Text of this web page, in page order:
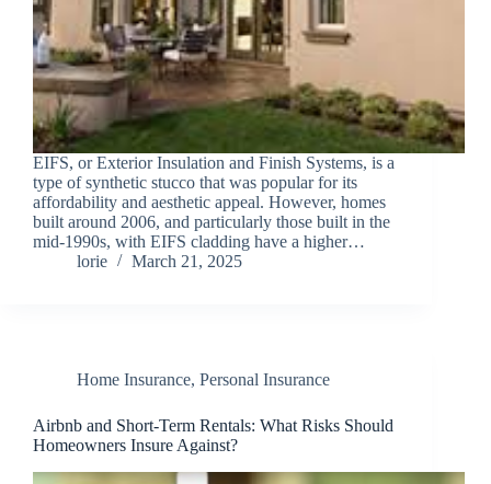
EIFS, or Exterior Insulation and Finish Systems, is a
type of synthetic stucco that was popular for its
affordability and aesthetic appeal. However, homes
built around 2006, and particularly those built in the
mid-1990s, with EIFS cladding have a higher…
lorie
March 21, 2025
Home Insurance, Personal Insurance
Airbnb and Short-Term Rentals: What Risks Should
Homeowners Insure Against?